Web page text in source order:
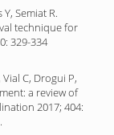
Semiat R.
technique for
329-334
C, Drogui P,
a review of
2017; 404:
.